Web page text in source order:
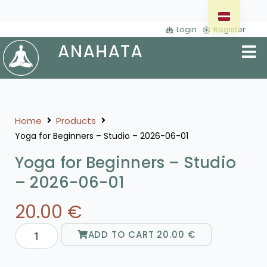
Login Register
Home Products
Yoga for Beginners – Studio – 2026-06-01
Yoga for Beginners – Studio
– 2026-06-01
20.00 €
ADD TO CART 20.00 €